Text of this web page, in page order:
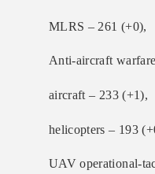
MLRS – 261 (+0),
Anti-aircraft
aircraft – 233 (+1),
helicopters – 193
UAV operational-